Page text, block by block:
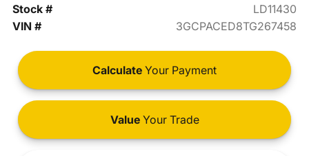
Stock #
LD11430
VIN #
3GCPACED8TG267458
Calculate Your Payment
ValueYour Trade